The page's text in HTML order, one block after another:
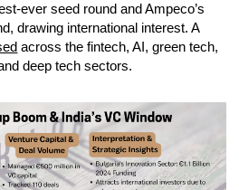
ever seed round and Ampeco’s
drawing international interest. A
across the fintech, AI, green tech,
deep tech sectors.